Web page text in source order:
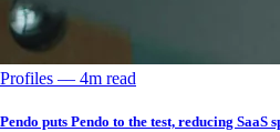
Profiles –– 4m read
Pendo puts Pendo to the test, reducing SaaS